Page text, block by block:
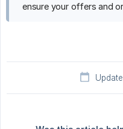
ensure your offers and